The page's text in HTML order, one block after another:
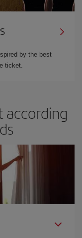
by the best
ticket.